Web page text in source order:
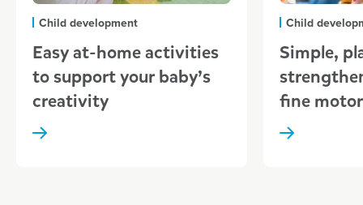
Child development
Easy at-home activities
to support your baby’s
creativity
Child
Simple,
fine